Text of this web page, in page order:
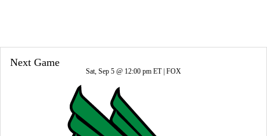
Next Game
Sat, Sep 5 @ 12:00 pm ET | FOX